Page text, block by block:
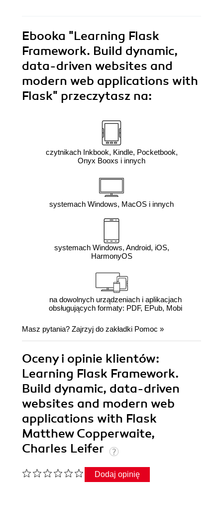
Ebooka "Learning Flask
Framework. Build dynamic,
data-driven websites and
modern web applications with
Flask" przeczytasz na:
czytnikach Inkbook, Kindle, Pocketbook,
Onyx Booxs i innych
systemach Windows, MacOS i innych
systemach Windows, Android, iOS,
HarmonyOS
na dowolnych urządzeniach i aplikacjach
obsługujących formaty: PDF, EPub, Mobi
Masz pytania? Zajrzyj do zakładki Pomoc »
Oceny i opinie klientów:
Learning Flask Framework.
Build dynamic, data-driven
websites and modern web
applications with Flask
Matthew Copperwaite,
Charles Leifer
Dodaj opinię